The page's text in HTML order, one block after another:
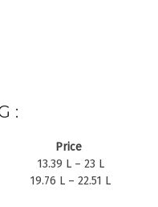
:
Price
13.39 L – 23 L
19.76 L – 22.51 L